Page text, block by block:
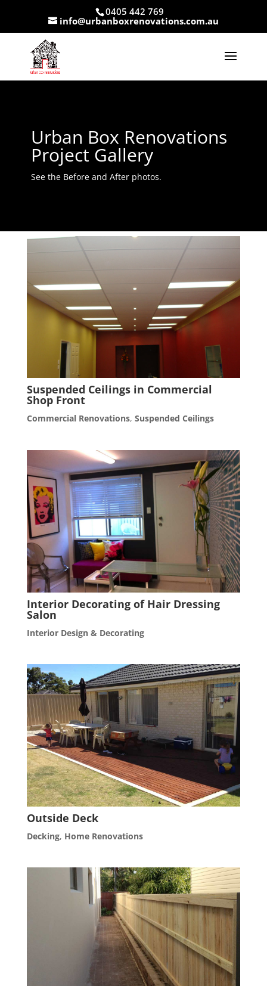
0405 442 769
info@urbanboxrenovations.com.au
Urban Box Renovations
Project Gallery
See the Before and After photos.
Suspended Ceilings in Commercial
Shop Front
Commercial Renovations, Suspended Ceilings
Interior Decorating of Hair Dressing
Salon
Interior Design & Decorating
Outside Deck
Decking, Home Renovations